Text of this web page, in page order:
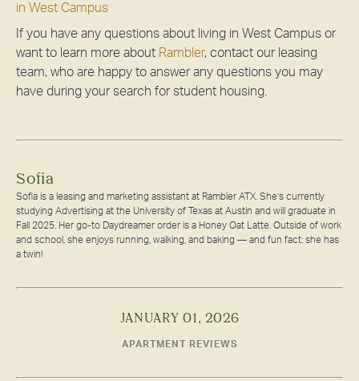
in West Campus
If you have any questions about living in West Campus or
want to learn more about Rambler, contact our leasing
team, who are happy to answer any questions you may
have during your search for student housing.
Sofia
Sofia is a leasing and marketing assistant at Rambler ATX. She’s currently
studying Advertising at the University of Texas at Austin and will graduate in
Fall 2025. Her go-to Daydreamer order is a Honey Oat Latte. Outside of work
and school, she enjoys running, walking, and baking — and fun fact: she has
a twin!
JANUARY 01, 2026
APARTMENT REVIEWS